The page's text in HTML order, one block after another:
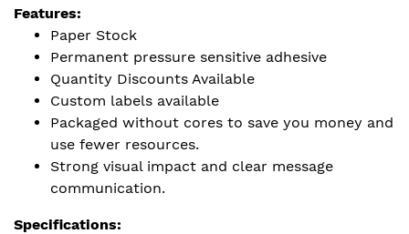
Features:
Paper Stock
Permanent pressure sensitive adhesive
Quantity Discounts Available
Custom labels available
Packaged without cores to save you money and
use fewer resources.
Strong visual impact and clear message
communication.
Specifications: